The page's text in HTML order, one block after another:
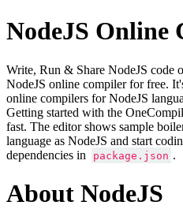
NodeJS Online
Write, Run & Share NodeJS code
NodeJS online compiler for free.
online compilers for NodeJS
Getting started with the
fast. The editor shows sample
language as NodeJS and start
dependencies in
package.json .
About NodeJS